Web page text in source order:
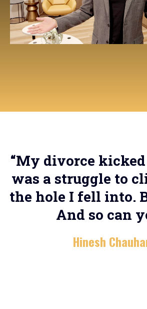
“My divorce
was a struggle to
the hole I fell into.
And so can
Hinesh